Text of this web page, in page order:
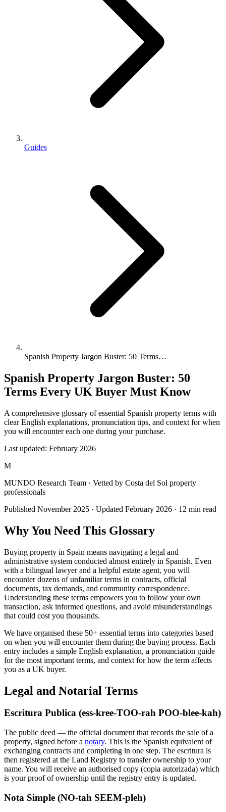
Guides
Spanish Property Jargon Buster: 50 Terms…
Spanish Property Jargon Buster: 50
Terms Every UK Buyer Must Know
A comprehensive glossary of essential Spanish property terms with
clear English explanations, pronunciation tips, and context for when
you will encounter each one during your purchase.
Last updated: February 2026
M
MUNDO Research Team · Vetted by Costa del Sol property
professionals
Published November 2025 · Updated February 2026 · 12 min read
Why You Need This Glossary
Buying property in Spain means navigating a legal and
administrative system conducted almost entirely in Spanish. Even
with a bilingual lawyer and a helpful estate agent, you will
encounter dozens of unfamiliar terms in contracts, official
documents, tax demands, and community correspondence.
Understanding these terms empowers you to follow your own
transaction, ask informed questions, and avoid misunderstandings
that could cost you thousands.
We have organised these 50+ essential terms into categories based
on when you will encounter them during the buying process. Each
entry includes a simple English explanation, a pronunciation guide
for the most important terms, and context for how the term affects
you as a UK buyer.
Legal and Notarial Terms
Escritura Publica (ess-kree-TOO-rah POO-blee-kah)
The public deed — the official document that records the sale of a
property, signed before a notary. This is the Spanish equivalent of
exchanging contracts and completing in one step. The escritura is
then registered at the Land Registry to transfer ownership to your
name. You will receive an authorised copy (copia autorizada) which
is your proof of ownership until the registry entry is updated.
Nota Simple (NO-tah SEEM-pleh)